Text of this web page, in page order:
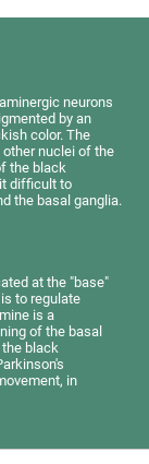
neurons
by an
color. The
nuclei of the
the black
difficult to
the basal ganglia.
at the "base"
to regulate
is a
of the basal
black
in